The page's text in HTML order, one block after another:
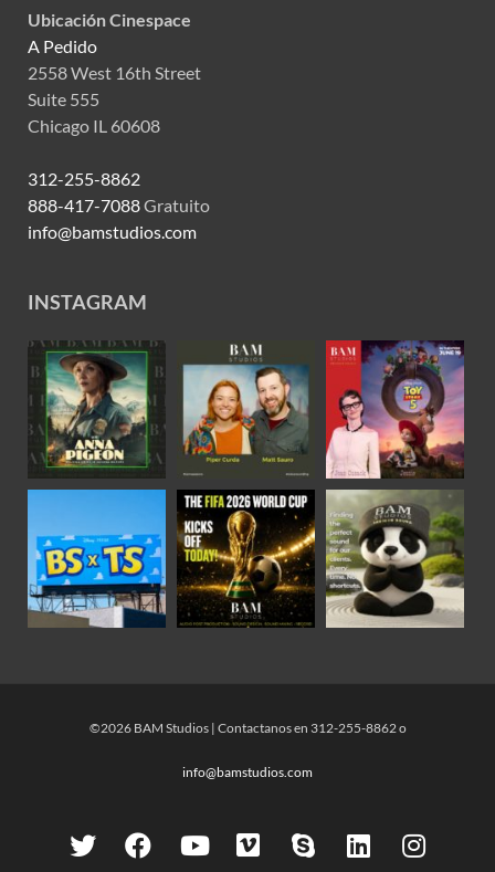
Ubicación Cinespace
A Pedido
2558 West 16th Street
Suite 555
Chicago IL 60608
312-255-8862
888-417-7088Gratuito
info@bamstudios.com
INSTAGRAM
©2026 BAM Studios | Contactanos en 312-255-8862 o
info@bamstudios.com